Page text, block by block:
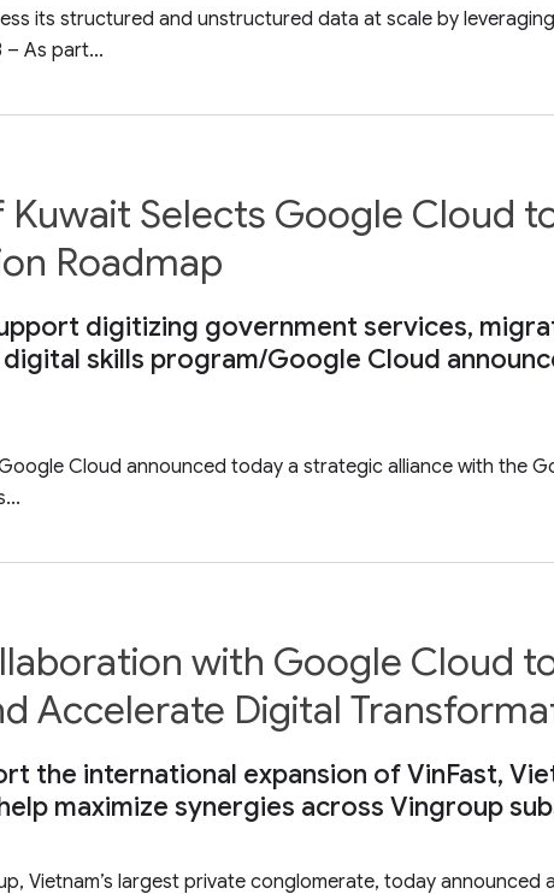
its structured and unstructured data at scale by
– As part...
Selects Google Cloud
Roadmap
digitizing government services,
skills program/Google Cloud
Cloud announced today a strategic alliance with the
with Google Cloud
Accelerate Digital
the international expansion of VinFast,
maximize synergies across Vingroup
Vietnam’s largest private conglomerate, today